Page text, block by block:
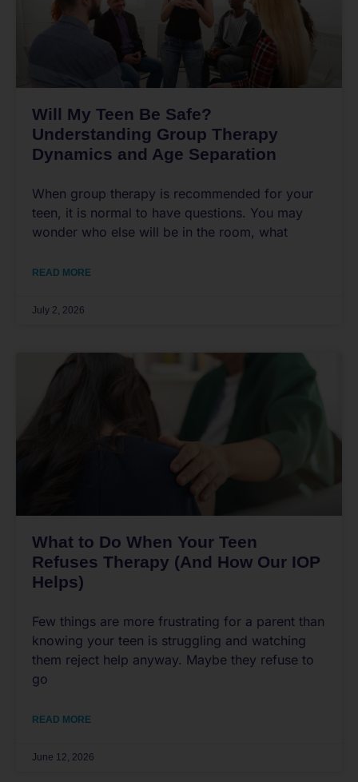
Will My Teen Be Safe?
Understanding Group Therapy
Dynamics and Age Separation
When group therapy is recommended for your
teen, it is normal to have questions. You may
wonder who else will be in the room, what
READ MORE
July 2, 2026
What to Do When Your Teen
Refuses Therapy (And How Our IOP
Helps)
Few things are more frustrating for a parent than
knowing your teen is struggling and watching
them reject help anyway. Maybe they refuse to
go
READ MORE
June 12, 2026